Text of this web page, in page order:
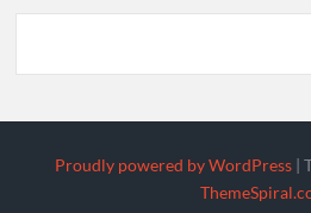
Proudly powered by WordPress |